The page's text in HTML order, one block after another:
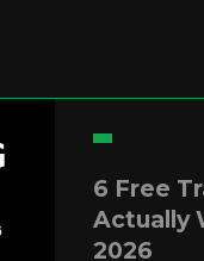
6 Free
Actually
2026